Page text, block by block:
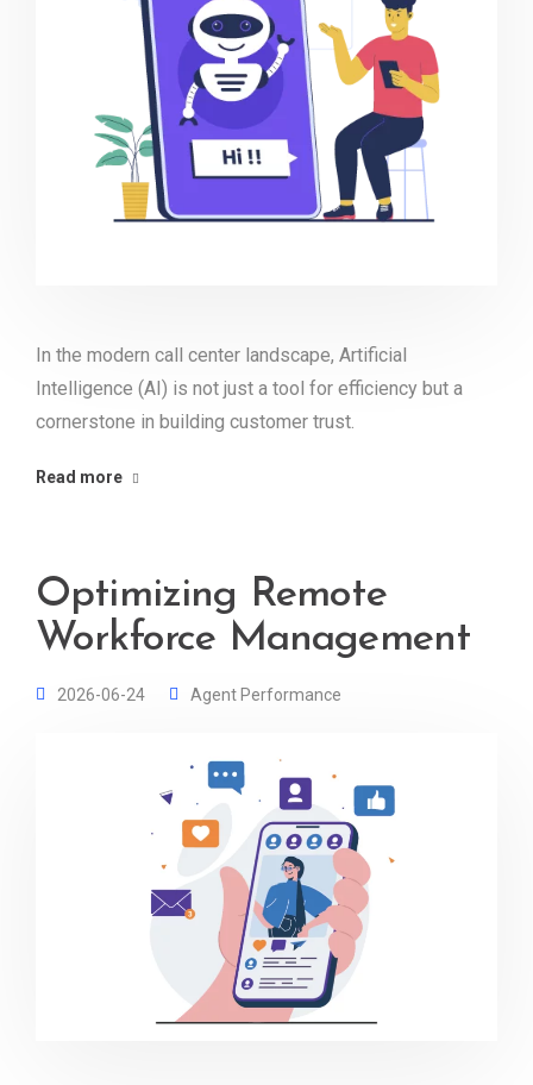
In the modern call center landscape, Artificial
Intelligence (AI) is not just a tool for efficiency but a
cornerstone in building customer trust.
Read more
Optimizing Remote
Workforce Management
2026-06-24 Agent Performance